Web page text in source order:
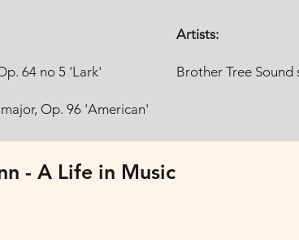
Artists:
Brother Tree
64 no 5 'Lark'
Op. 96 'American'
- A Life in Music